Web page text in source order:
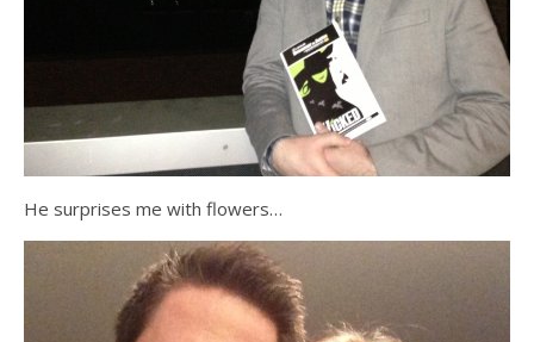
He surprises me with flowers…